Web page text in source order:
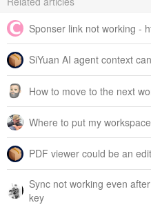
Sponser link not working -
SiYuan AI agent context
How to move to the next
Where to put my
PDF viewer could be an
Sync not working even
key